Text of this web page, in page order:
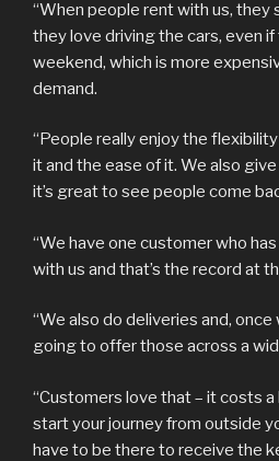
“When people rent with us, they
they love driving the cars, even
weekend, which is more
demand.
“People really enjoy the
it and the ease of it. We also
it’s great to see people come
“We have one customer who
with us and that’s the record at
“We also do deliveries and, once
going to offer those across a
“Customers love that – it costs
start your journey from outside
have to be there to receive the